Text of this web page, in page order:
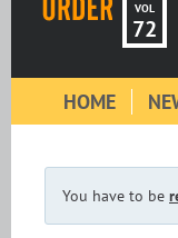
VOL
72
HOME
You have to be